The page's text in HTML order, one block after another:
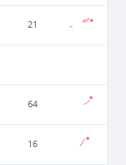
21
64
16